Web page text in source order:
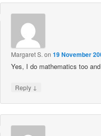
Margaret S. on19 November
Yes, I do mathematics too
Reply ↓